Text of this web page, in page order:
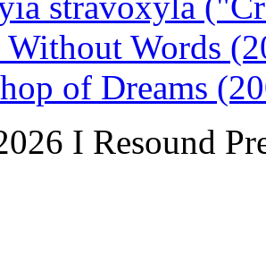
Without Words
of Dreams
I Resound